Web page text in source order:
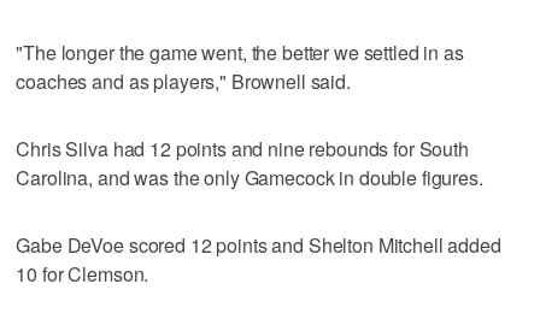
"The longer the game went, the better we settled in as
coaches and as players," Brownell said.
Chris Silva had 12 points and nine rebounds for South
Carolina, and was the only Gamecock in double figures.
Gabe DeVoe scored 12 points and Shelton Mitchell added
10 for Clemson.